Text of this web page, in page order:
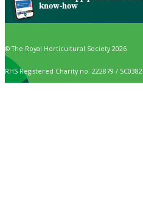
know-how
© The Royal Horticultural Society 2026
RHS Registered Charity no. 222879 /